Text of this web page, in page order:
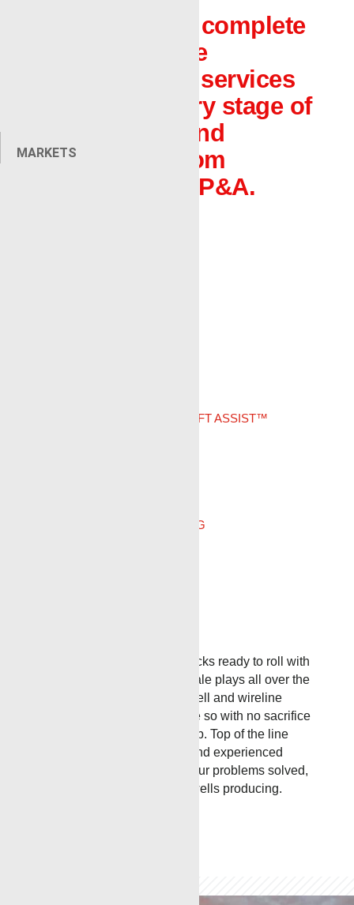
MARKETS
Renegade is a complete
oilfield wireline
company with services
that aid in every stage of
completions and
production, from
exploration to P&A.
GUNHANDLER LAY DOWN/LIFT ASSIST™
REAL TIME JOB MONITORING
Services has trucks ready to roll with
locations near major oil & shale plays all over the
United States. The various well and wireline
services we perform are done so with no sacrifice
to safety, and quality of the job. Top of the line
training, cutting edge tools, and experienced
workers all combine to get your problems solved,
keep you informed, and the wells producing.